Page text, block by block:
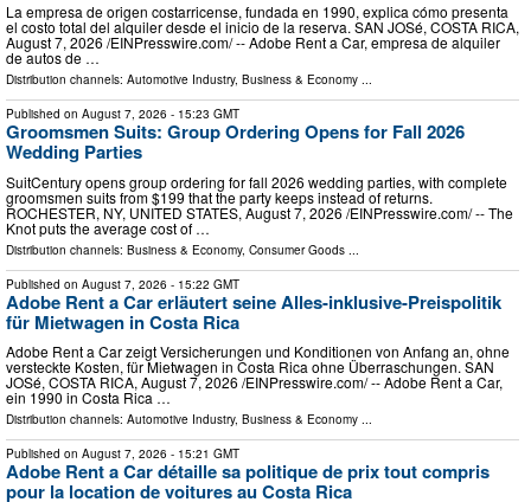
La empresa de origen costarricense, fundada en 1990, explica cómo presenta
el costo total del alquiler desde el inicio de la reserva. SAN JOSé, COSTA RICA,
August 7, 2026 /⁨EINPresswire.com⁩/ -- Adobe Rent a Car, empresa de alquiler
de autos de …
Distribution channels: Automotive Industry, Business & Economy ...
Published on August 7, 2026 - 15:23 GMT
Groomsmen Suits: Group Ordering Opens for Fall 2026
Wedding Parties
SuitCentury opens group ordering for fall 2026 wedding parties, with complete
groomsmen suits from $199 that the party keeps instead of returns.
ROCHESTER, NY, UNITED STATES, August 7, 2026 /⁨EINPresswire.com⁩/ -- The
Knot puts the average cost of …
Distribution channels: Business & Economy, Consumer Goods
Published on August 7, 2026 - 15:22 GMT
Adobe Rent a Car erläutert seine Alles-inklusive-Preispolitik
für Mietwagen in Costa Rica
Adobe Rent a Car zeigt Versicherungen und Konditionen von Anfang an, ohne
versteckte Kosten, für Mietwagen in Costa Rica ohne Überraschungen. SAN
JOSé, COSTA RICA, August 7, 2026 /⁨EINPresswire.com⁩/ -- Adobe Rent a Car,
ein 1990 in Costa Rica …
Distribution channels: Automotive Industry, Business & Economy ...
Published on August 7, 2026 - 15:21 GMT
Adobe Rent a Car détaille sa politique de prix tout compris
pour la location de voitures au Costa Rica